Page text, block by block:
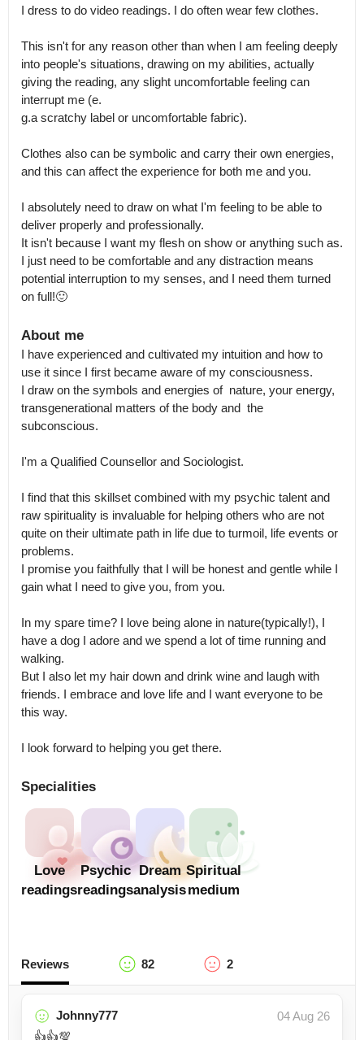
I dress to do video readings. I do often wear few clothes.
This isn't for any reason other than when I am feeling deeply
into people's situations, drawing on my abilities, actually
giving the reading, any slight uncomfortable feeling can
interrupt me (e.
g.a scratchy label or uncomfortable fabric).
Clothes also can be symbolic and carry their own energies,
and this can affect the experience for both me and you.
I absolutely need to draw on what I'm feeling to be able to
deliver properly and professionally.
It isn't because I want my flesh on show or anything such as.
I just need to be comfortable and any distraction means
potential interruption to my senses, and I need them turned
on full!🙂
About me
I have experienced and cultivated my intuition and how to
use it since I first became aware of my consciousness.
I draw on the symbols and energies of  nature, your energy,
transgenerational matters of the body and  the
subconscious.
I'm a Qualified Counsellor and Sociologist.
I find that this skillset combined with my psychic talent and
raw spirituality is invaluable for helping others who are not
quite on their ultimate path in life due to turmoil, life events or
problems.
I promise you faithfully that I will be honest and gentle while I
gain what I need to give you, from you.
In my spare time? I love being alone in nature(typically!), I
have a dog I adore and we spend a lot of time running and
walking.
But I also let my hair down and drink wine and laugh with
friends. I embrace and love life and I want everyone to be
this way.
I look forward to helping you get there.
Specialities
Love
readings
Psychic
readings
Dream
analysis
Spiritual
medium
Reviews 82 2
Johnny777
04 Aug 26
👍👍💯